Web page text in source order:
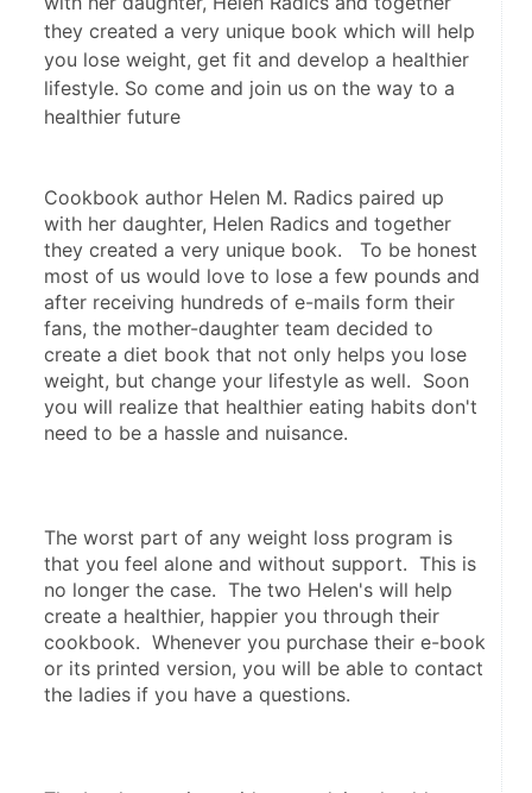
they created a very unique book which will help
you lose weight, get fit and develop a healthier
lifestyle. So come and join us on the way to a
healthier future
Cookbook author Helen M. Radics paired up
with her daughter, Helen Radics and together
they created a very unique book.   To be honest
most of us would love to lose a few pounds and
after receiving hundreds of e-mails form their
fans, the mother-daughter team decided to
create a diet book that not only helps you lose
weight, but change your lifestyle as well.  Soon
you will realize that healthier eating habits don't
need to be a hassle and nuisance.
The worst part of any weight loss program is
that you feel alone and without support.  This is
no longer the case.  The two Helen's will help
create a healthier, happier you through their
cookbook.  Whenever you purchase their e-book
or its printed version, you will be able to contact
the ladies if you have a questions.